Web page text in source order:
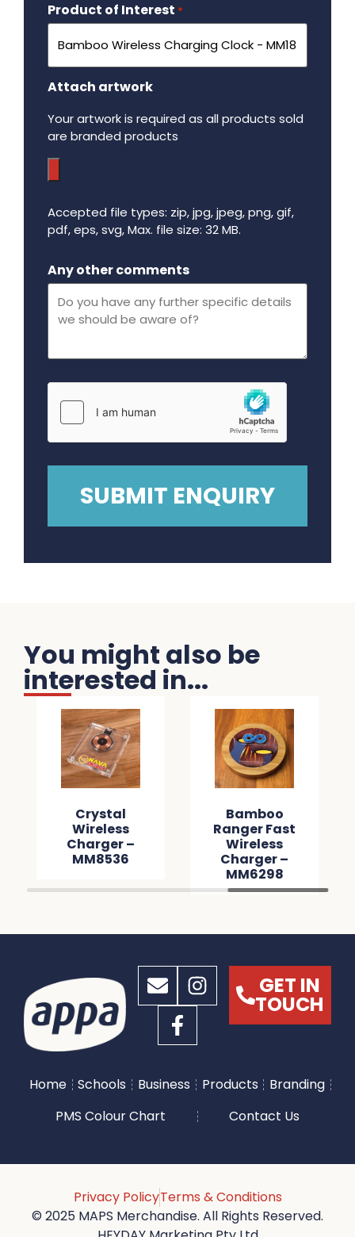
Product of Interest *
Attach artwork
Your artwork is required as all products sold
are branded products
Accepted file types: zip, jpg, jpeg, png, gif,
pdf, eps, svg, Max. file size: 32 MB.
Any other comments
You might also be
interested in...
Crystal
Wireless
Charger –
MM8536
Bamboo
Ranger Fast
Wireless
Charger –
MM6298
GET IN
TOUCH
Home Schools Business Products
Branding
PMS Colour Chart
Contact Us
Privacy PolicyTerms & Conditions
© 2025 MAPS Merchandise. All Rights Reserved.